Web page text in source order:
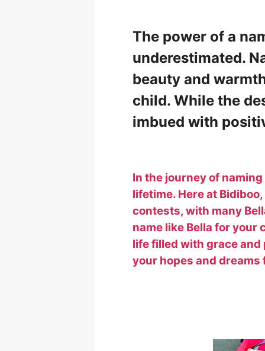
The power of a
underestimated.
beauty and
child. While the
imbued with
In the journey of
lifetime. Here at
contests, with many
name like Bella for
life filled with grace and
your hopes and